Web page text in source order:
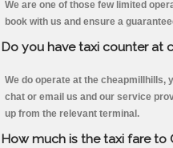
We are one of those few limited
book with us and ensure a
Do you have taxi counter at
We do operate at the cheapmillhills,
chat or email us and our service
up from the relevant terminal.
How much is the taxi fare to